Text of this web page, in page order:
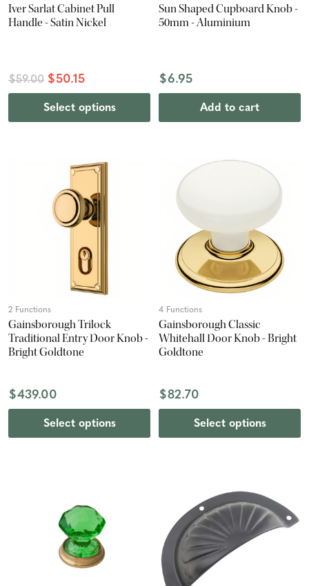
Iver Sarlat Cabinet Pull
Handle - Satin Nickel
$59.00 $50.15
Select options
Sun Shaped Cupboard Knob -
50mm - Aluminium
$6.95
Add to cart
2 Functions
Gainsborough Trilock
Traditional Entry Door Knob -
Bright Goldtone
$439.00
Select options
4 Functions
Gainsborough Classic
Whitehall Door Knob - Bright
Goldtone
$82.70
Select options